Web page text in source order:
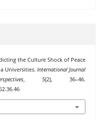
the Culture Shock of Peace
Universities.International Journal
,5(2), 36–46.